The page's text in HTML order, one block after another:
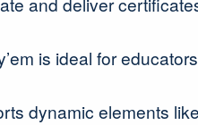
is ideal for
dynamic elements